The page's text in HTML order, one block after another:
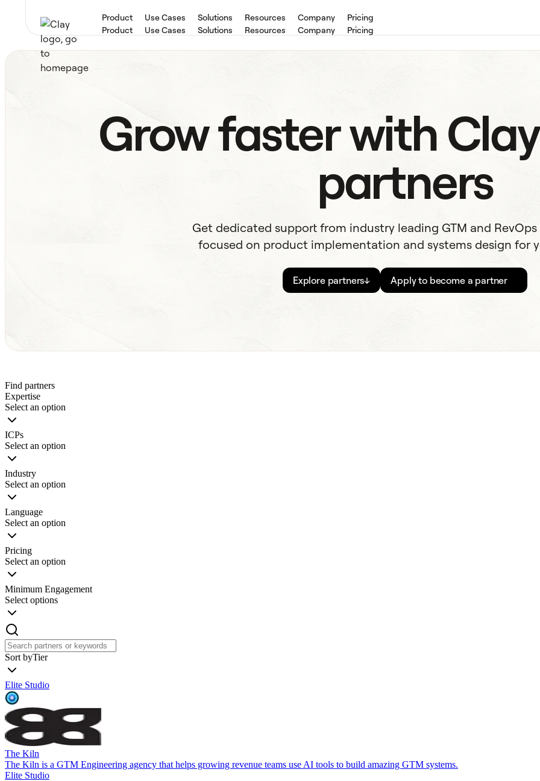
Product
Product
Use Cases
Use Cases
Solutions
Solutions
Resources
Resources
Company
Company
Pricing
Pricing
Grow faster with
partners
Get dedicated support from industry leading GTM and
focused on product implementation and systems design for
Explore partners↓ Apply to become a partner
Find partners
Expertise
Select an option
ICPs
Select an option
Industry
Select an option
Language
Select an option
Pricing
Select an option
Minimum Engagement
Select options
Sort byTier
Elite Studio
The Kiln
The Kiln is a GTM Engineering agency that helps growing revenue teams use AI tools to build amazing GTM systems.
Elite Studio